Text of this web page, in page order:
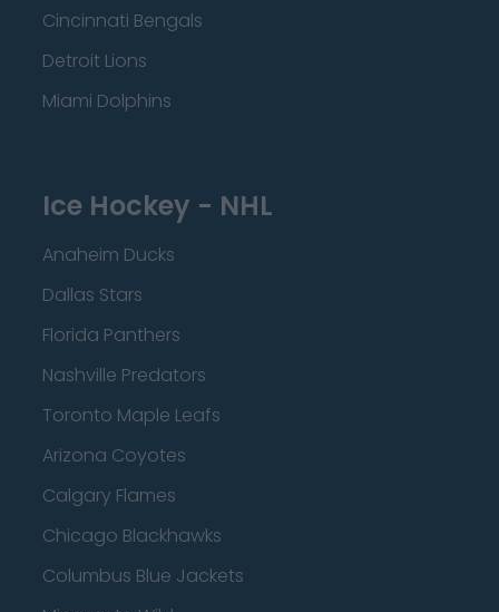
Cincinnati Bengals
Detroit Lions
Miami Dolphins
Ice Hockey - NHL
Anaheim Ducks
Dallas Stars
Florida Panthers
Nashville Predators
Toronto Maple Leafs
Arizona Coyotes
Calgary Flames
Chicago Blackhawks
Columbus Blue Jackets